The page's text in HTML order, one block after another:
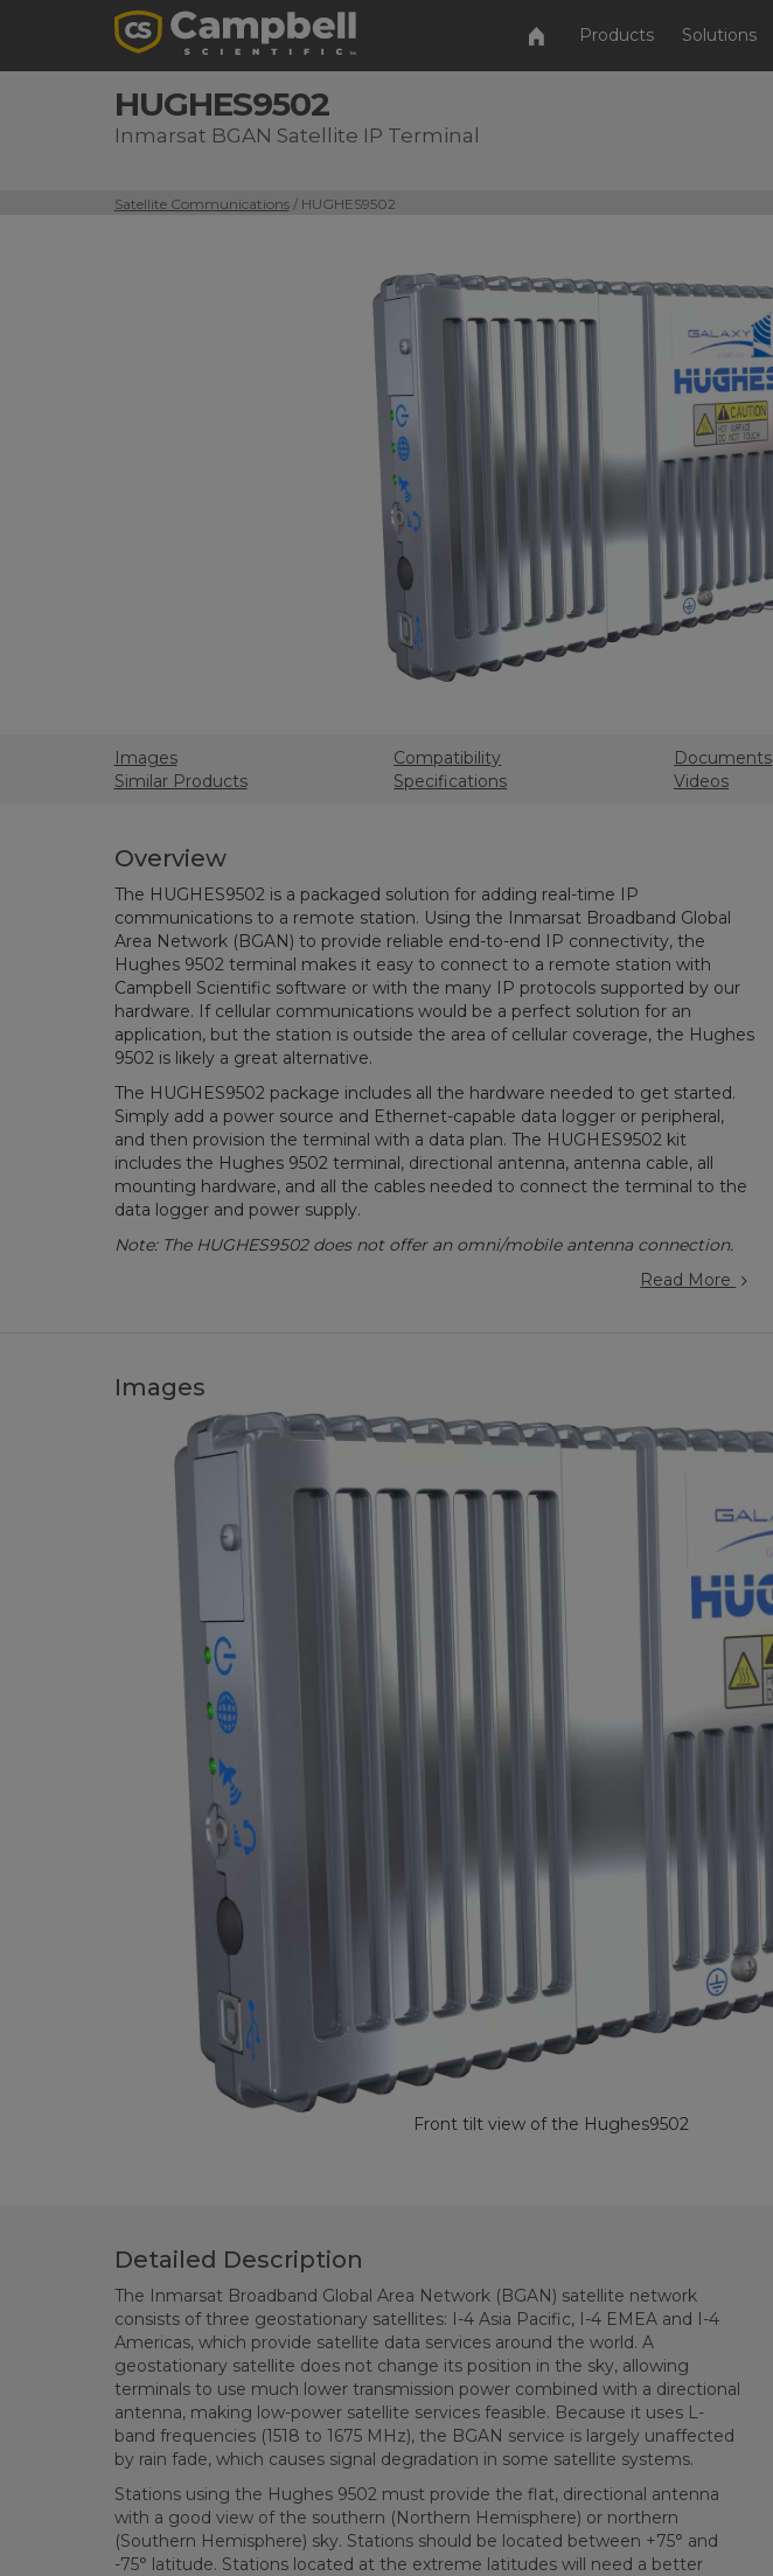
Products Solutions
HUGHES9502
Inmarsat BGAN Satellite IP Terminal
Satellite Communications/ HUGHES9502
Images
Similar Products
Compatibility
Specifications
Documents
Videos
Overview
The HUGHES9502 is a packaged solution for adding real-time IP
communications to a remote station. Using the Inmarsat Broadband Global
Area Network (BGAN) to provide reliable end-to-end IP connectivity, the
Hughes 9502 terminal makes it easy to connect to a remote station with
Campbell Scientific software or with the many IP protocols supported by our
hardware. If cellular communications would be a perfect solution for an
application, but the station is outside the area of cellular coverage, the Hughes
9502 is likely a great alternative.
The HUGHES9502 package includes all the hardware needed to get started.
Simply add a power source and Ethernet-capable data logger or peripheral,
and then provision the terminal with a data plan. The HUGHES9502 kit
includes the Hughes 9502 terminal, directional antenna, antenna cable, all
mounting hardware, and all the cables needed to connect the terminal to the
data logger and power supply.
Note: The HUGHES9502 does not offer an omni/mobile antenna connection.
Read More
Images
Front tilt view of the Hughes9502
Detailed Description
The Inmarsat Broadband Global Area Network (BGAN) satellite network
consists of three geostationary satellites: I-4 Asia Pacific, I-4 EMEA and I-4
Americas, which provide satellite data services around the world. A
geostationary satellite does not change its position in the sky, allowing
terminals to use much lower transmission power combined with a directional
antenna, making low-power satellite services feasible. Because it uses L-
band frequencies (1518 to 1675 MHz), the BGAN service is largely unaffected
by rain fade, which causes signal degradation in some satellite systems.
Stations using the Hughes 9502 must provide the flat, directional antenna
with a good view of the southern (Northern Hemisphere) or northern
(Southern Hemisphere) sky. Stations should be located between +75° and
-75° latitude. Stations located at the extreme latitudes will need a better